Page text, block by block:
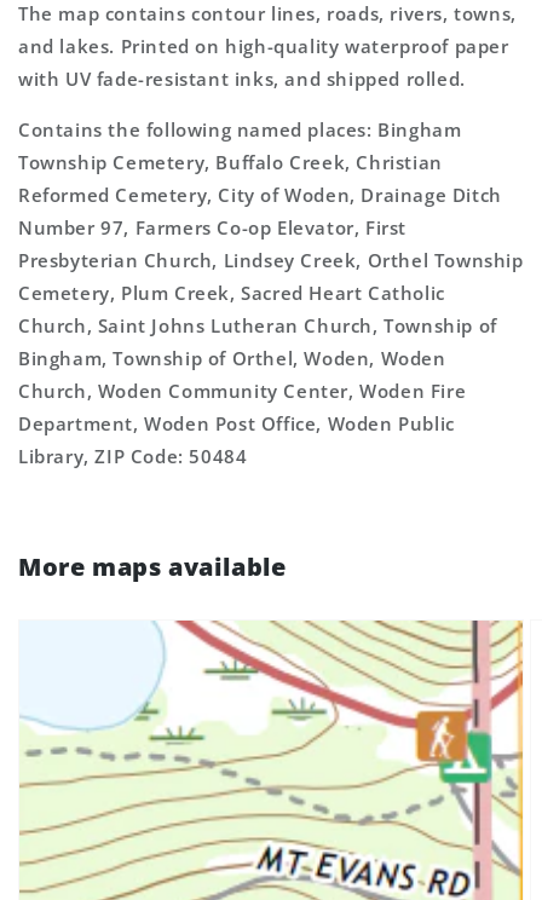
The map contains contour lines, roads, rivers, towns,
and lakes. Printed on high-quality waterproof paper
with UV fade-resistant inks, and shipped rolled.
Contains the following named places: Bingham
Township Cemetery, Buffalo Creek, Christian
Reformed Cemetery, City of Woden, Drainage Ditch
Number 97, Farmers Co-op Elevator, First
Presbyterian Church, Lindsey Creek, Orthel Township
Cemetery, Plum Creek, Sacred Heart Catholic
Church, Saint Johns Lutheran Church, Township of
Bingham, Township of Orthel, Woden, Woden
Church, Woden Community Center, Woden Fire
Department, Woden Post Office, Woden Public
Library, ZIP Code: 50484
More maps available